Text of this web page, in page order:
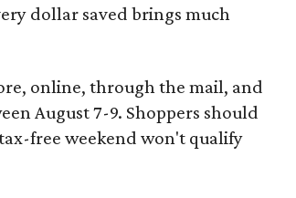
dollar saved brings much
online, through the mail, and
August 7-9. Shoppers should
free weekend won't qualify